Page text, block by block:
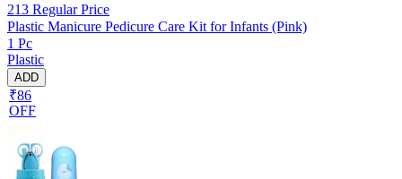
213 Regular Price
Plastic Manicure Pedicure Care Kit for Infants (Pink)
1 Pc
Plastic
ADD
₹86
OFF